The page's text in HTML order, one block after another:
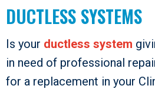
DUCTLESS SYSTEMS
Is your ductless system
in need of professional
for a replacement in your